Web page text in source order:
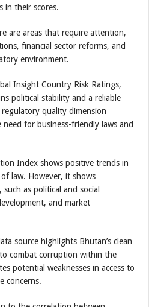
in their scores.
are areas that require attention,
financial sector reforms, and
environment.
Insight Country Risk Ratings,
political stability and a reliable
quality dimension
for business-friendly laws and
Index shows positive trends in
of law. However, it shows
as political and social
and market
source highlights Bhutan’s clean
combat corruption within the
potential weaknesses in access to
concerns.